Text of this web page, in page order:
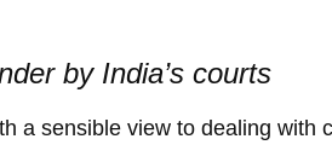
by India’s courts
a sensible view to dealing with